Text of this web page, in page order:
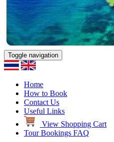
Toggle navigation
Home
How to Book
Contact Us
Useful Links
View Shopping Cart
Tour Bookings FAQ